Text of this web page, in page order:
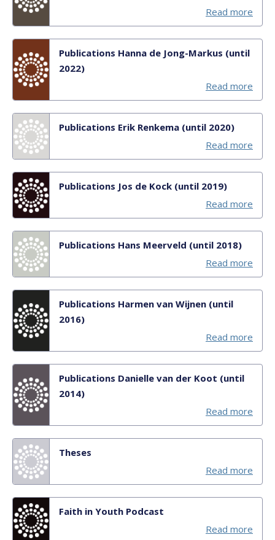
Read more
Publications Hanna de Jong-Markus (until
2022)
Read more
Publications Erik Renkema (until 2020)
Read more
Publications Jos de Kock (until 2019)
Read more
Publications Hans Meerveld (until 2018)
Read more
Publications Harmen van Wijnen (until
2016)
Read more
Publications Danielle van der Koot (until
2014)
Read more
Theses
Read more
Faith in Youth Podcast
Read more